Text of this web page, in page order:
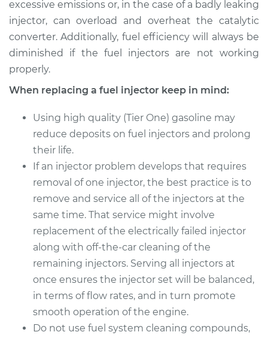
excessive emissions or, in the case of a badly leaking
injector, can overload and overheat the catalytic
converter. Additionally, fuel efficiency will always be
diminished if the fuel injectors are not working
properly.
When replacing a fuel injector keep in mind:
Using high quality (Tier One) gasoline may
reduce deposits on fuel injectors and prolong
their life.
If an injector problem develops that requires
removal of one injector, the best practice is to
remove and service all of the injectors at the
same time. That service might involve
replacement of the electrically failed injector
along with off-the-car cleaning of the
remaining injectors. Serving all injectors at
once ensures the injector set will be balanced,
in terms of flow rates, and in turn promote
smooth operation of the engine.
Do not use fuel system cleaning compounds,